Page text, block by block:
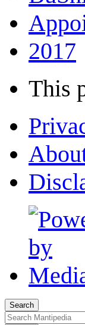
2017
This
Search